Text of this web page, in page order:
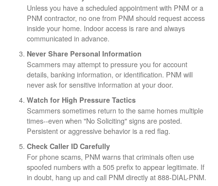
Unless you have a scheduled appointment with PNM or a
PNM contractor, no one from PNM should request access
inside your home. Indoor access is rare and always
communicated in advance.
Never Share Personal Information
Scammers may attempt to pressure you for account
details, banking information, or identification. PNM will
never ask for sensitive information at your door.
Watch for High Pressure Tactics
Scammers sometimes return to the same homes multiple
times--even when "No Soliciting" signs are posted.
Persistent or aggressive behavior is a red flag.
Check Caller ID Carefully
For phone scams, PNM warns that criminals often use
spoofed numbers with a 505 prefix to appear legitimate. If
in doubt, hang up and call PNM directly at 888-DIAL-PNM.